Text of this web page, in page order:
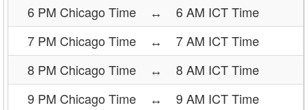
6 PM Chicago Time
↔
6 AM ICT Time
7 PM Chicago Time
↔
7 AM ICT Time
8 PM Chicago Time
↔
8 AM ICT Time
9 PM Chicago Time
↔
9 AM ICT Time